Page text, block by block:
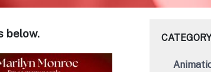
below. CATEGORY